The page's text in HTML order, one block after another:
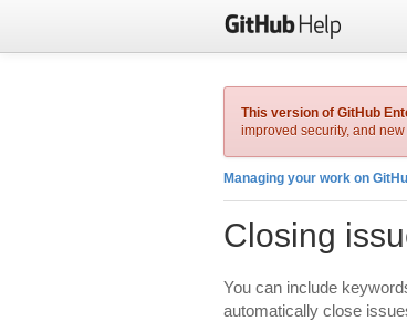
This version of GitHub
improved security, and
Managing your work on
Closing
You can include
automatically close